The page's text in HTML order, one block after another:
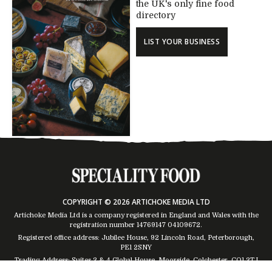
the UK's only fine food
directory
LIST YOUR BUSINESS
COPYRIGHT © 2026 ARTICHOKE MEDIA LTD
Artichoke Media Ltd is a company registered in England and Wales with the
registration number 14769147 04109672.
Registered office address: Jubilee House, 92 Lincoln Road, Peterborough,
PE1 2SNY
Trading Address: Suites 2 & 4 Global House, Moorside, Colchester, CO1 2TJ